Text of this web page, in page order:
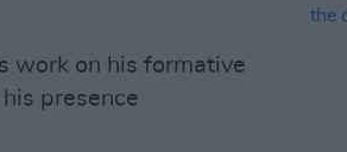
work on his formative
presence